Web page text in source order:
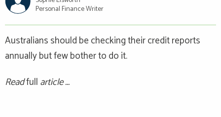
Personal Finance Writer
Australians should be checking their credit reports
annually but few bother to do it.
Readfullarticle ...